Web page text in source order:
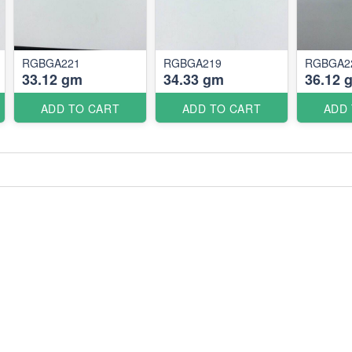
RGBGA221
33.12 gm
ADD TO CART
RGBGA219
34.33 gm
ADD TO CART
36.12
ADD